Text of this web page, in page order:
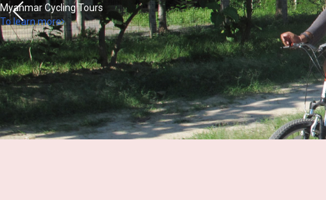
Myanmar Cycling Tours
To learn more